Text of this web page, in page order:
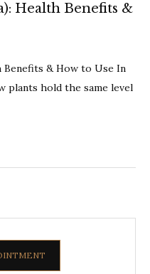
Health Benefits &
Benefits & How to Use In
plants hold the same level